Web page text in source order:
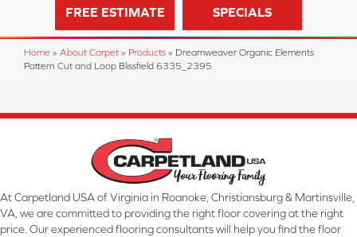
FREE ESTIMATE SPECIALS
Home » About Carpet » Products » Dreamweaver Organic Elements
Pattern Cut and Loop Blissfield 6335_2395
At Carpetland USA of Virginia in Roanoke, Christiansburg & Martinsville,
VA, we are committed to providing the right floor covering at the right
price. Our experienced flooring consultants will help you find the floor